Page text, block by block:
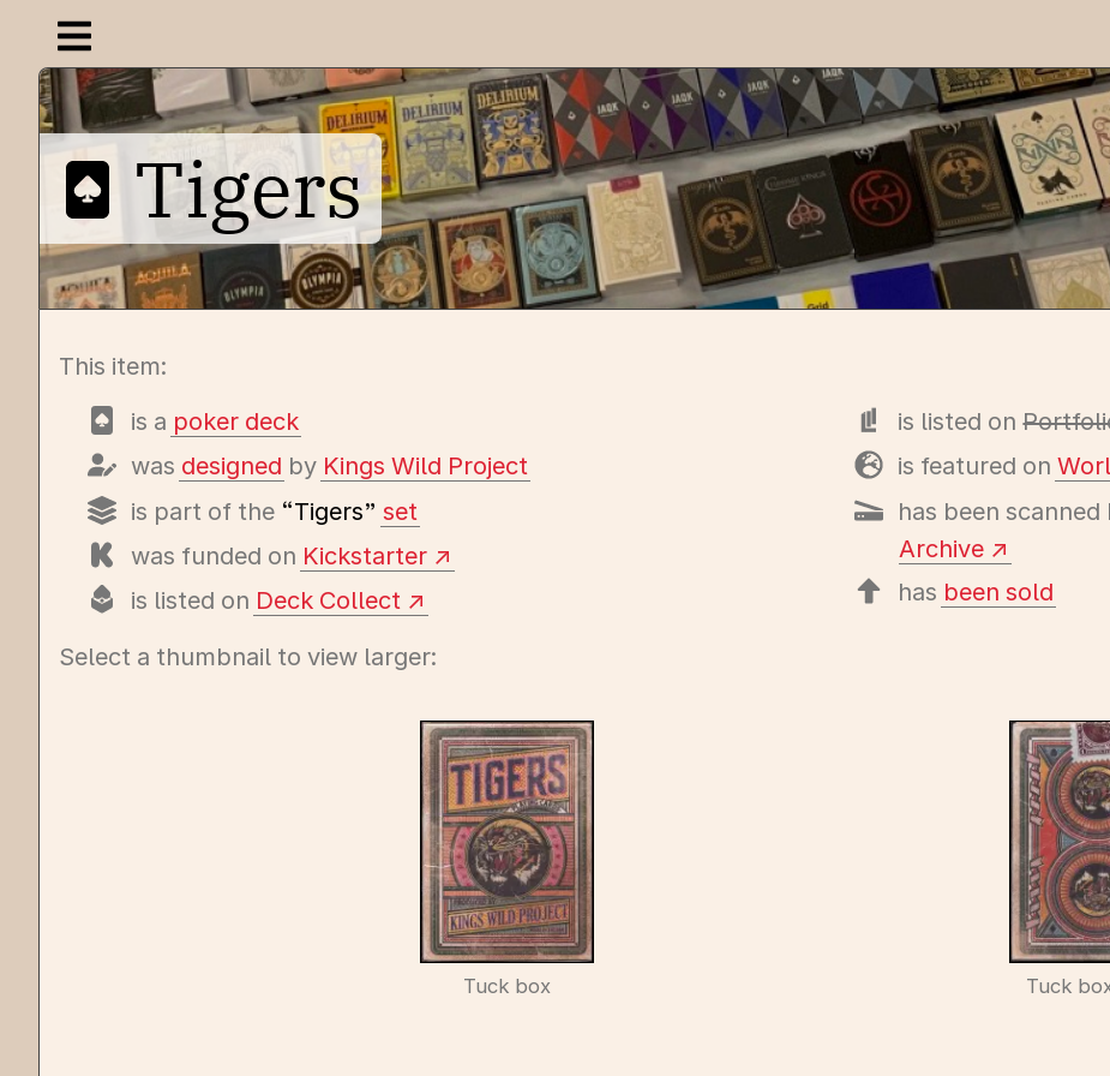
Open navigation menu
Tigers
This item:
is a poker deck
was designed by Kings Wild Project
is part of the “Tigers” set
was funded on Kickstarter
is listed on Deck Collect
is listed on
is featured on
has been scanned
Archive
has been sold
Select a thumbnail to view larger:
Tuck box Tuck